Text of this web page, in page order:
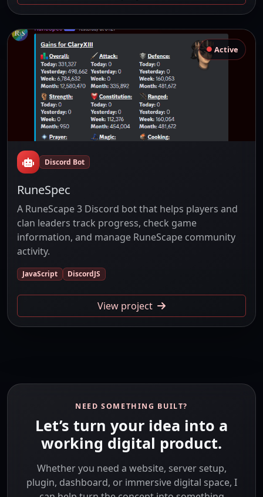
Active
Discord Bot
RuneSpec
A RuneScape 3 Discord bot that helps players and
clan leaders track progress, check game
information, and manage RuneScape community
activity.
JavaScript DiscordJS
View project
NEED SOMETHING BUILT?
Let’s turn your idea into a
working digital product.
Whether you need a website, server setup,
plugin, dashboard, or immersive digital space, I